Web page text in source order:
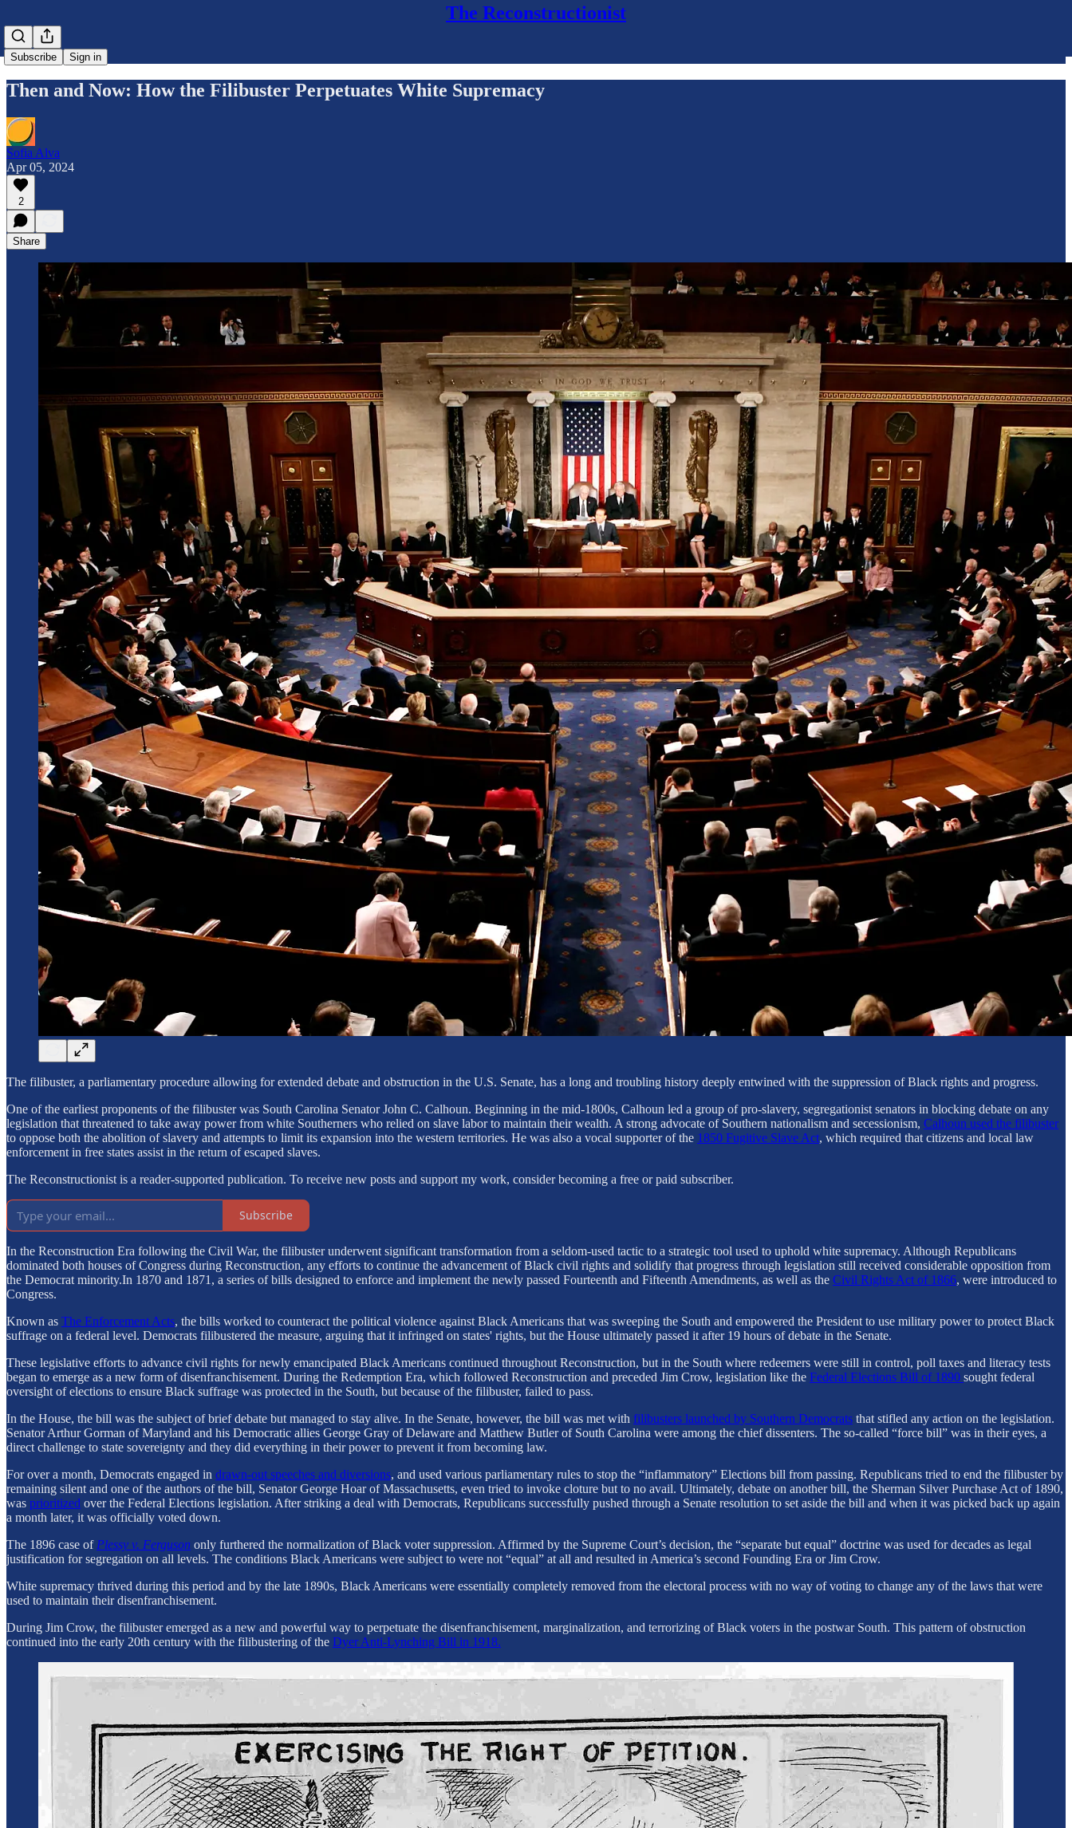
The Reconstructionist
Subscribe Sign in
Then and Now: How the Filibuster Perpetuates White Supremacy
Sofia Alva
Apr 05, 2024
2
Share
The filibuster, a parliamentary procedure allowing for extended debate and obstruction in the U.S. Senate, has a long and troubling history deeply entwined with the suppression of Black rights and progress.
One of the earliest proponents of the filibuster was South Carolina Senator John C. Calhoun. Beginning in the mid-1800s, Calhoun led a group of pro-slavery, segregationist senators in blocking debate on any
legislation that threatened to take away power from white Southerners who relied on slave labor to maintain their wealth. A strong advocate of Southern nationalism and secessionism, Calhoun used the filibuster
to oppose both the abolition of slavery and attempts to limit its expansion into the western territories. He was also a vocal supporter of the 1850 Fugitive Slave Act, which required that citizens and local law
enforcement in free states assist in the return of escaped slaves.
The Reconstructionist is a reader-supported publication. To receive new posts and support my work, consider becoming a free or paid subscriber.
Subscribe
In the Reconstruction Era following the Civil War, the filibuster underwent significant transformation from a seldom-used tactic to a strategic tool used to uphold white supremacy. Although Republicans
dominated both houses of Congress during Reconstruction, any efforts to continue the advancement of Black civil rights and solidify that progress through legislation still received considerable opposition from
the Democrat minority.In 1870 and 1871, a series of bills designed to enforce and implement the newly passed Fourteenth and Fifteenth Amendments, as well as the Civil Rights Act of 1866, were introduced to
Congress.
Known as The Enforcement Acts, the bills worked to counteract the political violence against Black Americans that was sweeping the South and empowered the President to use military power to protect Black
suffrage on a federal level. Democrats filibustered the measure, arguing that it infringed on states' rights, but the House ultimately passed it after 19 hours of debate in the Senate.
These legislative efforts to advance civil rights for newly emancipated Black Americans continued throughout Reconstruction, but in the South where redeemers were still in control, poll taxes and literacy tests
began to emerge as a new form of disenfranchisement. During the Redemption Era, which followed Reconstruction and preceded Jim Crow, legislation like the Federal Elections Bill of 1890 sought federal
oversight of elections to ensure Black suffrage was protected in the South, but because of the filibuster, failed to pass.
In the House, the bill was the subject of brief debate but managed to stay alive. In the Senate, however, the bill was met with filibusters launched by Southern Democrats that stifled any action on the legislation.
Senator Arthur Gorman of Maryland and his Democratic allies George Gray of Delaware and Matthew Butler of South Carolina were among the chief dissenters. The so-called “force bill” was in their eyes, a
direct challenge to state sovereignty and they did everything in their power to prevent it from becoming law.
For over a month, Democrats engaged in drawn-out speeches and diversions, and used various parliamentary rules to stop the “inflammatory” Elections bill from passing. Republicans tried to end the filibuster by
remaining silent and one of the authors of the bill, Senator George Hoar of Massachusetts, even tried to invoke cloture but to no avail. Ultimately, debate on another bill, the Sherman Silver Purchase Act of 1890,
was prioritized over the Federal Elections legislation. After striking a deal with Democrats, Republicans successfully pushed through a Senate resolution to set aside the bill and when it was picked back up again
a month later, it was officially voted down.
The 1896 case of Plessy v. Ferguson only furthered the normalization of Black voter suppression. Affirmed by the Supreme Court’s decision, the “separate but equal” doctrine was used for decades as legal
justification for segregation on all levels. The conditions Black Americans were subject to were not “equal” at all and resulted in America’s second Founding Era or Jim Crow.
White supremacy thrived during this period and by the late 1890s, Black Americans were essentially completely removed from the electoral process with no way of voting to change any of the laws that were
used to maintain their disenfranchisement.
During Jim Crow, the filibuster emerged as a new and powerful way to perpetuate the disenfranchisement, marginalization, and terrorizing of Black voters in the postwar South. This pattern of obstruction
continued into the early 20th century with the filibustering of the Dyer Anti-Lynching Bill in 1918.